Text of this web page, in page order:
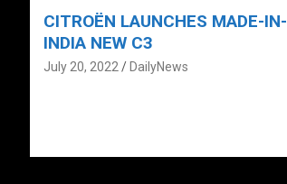
CITROËN UNVEILS “NEW C3” AT
LA MAISON CITROËN PHYGITAL
SHOWROOM IN HYDERABAD;